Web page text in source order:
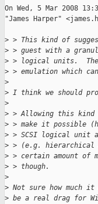
On Wed, 5 Mar 2008
"James Harper"
> > This kind of
> > guest with a
> > logical units.  The
> > emulation which
>
> I think we should
>
> > Allowing this kind
> > make it possible
> > SCSI logical unit
> > (e.g. hierarchical
> > certain amount of
> > though.
>
> Not sure how much
> be a real drag for